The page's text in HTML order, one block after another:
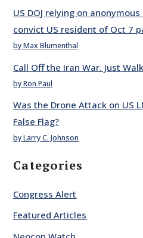
US DOJ relying on
convict US resident of Oct 7
by Max Blumenthal
Call Off the Iran War. Just
by Ron Paul
Was the Drone Attack on US
False Flag?
by Larry C. Johnson
Categories
Congress Alert
Featured Articles